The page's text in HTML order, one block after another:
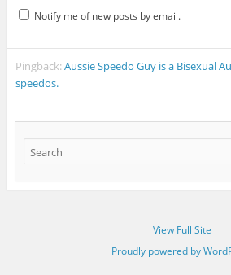
Notify me of new posts by email.
Pingback:Aussie Speedo Guy is a Bisexual
speedos.
View Full Site
Proudly powered by